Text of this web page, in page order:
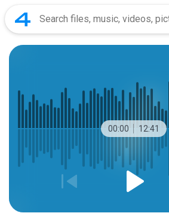
00:00 12:41